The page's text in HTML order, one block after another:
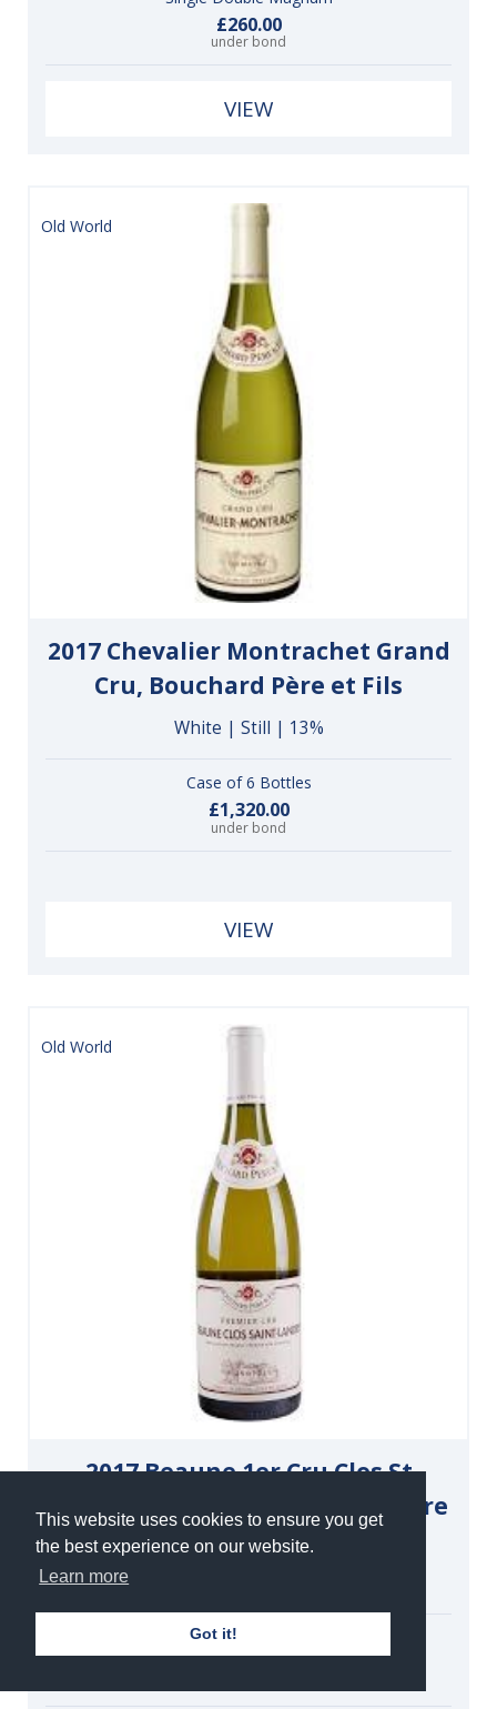
This website uses cookies to ensure you get
the best experience on our website.
Learn more
Got it!
£260.00
under bond
VIEW
Old World
2017 Chevalier Montrachet Grand
Cru, Bouchard Père et Fils
White | Still | 13%
Case of 6 Bottles
£1,320.00
under bond
VIEW
Old World
2017 Beaune 1er Cru Clos St
Landry Monopole, Bouchard Père
et Fils
Single Double Magnum